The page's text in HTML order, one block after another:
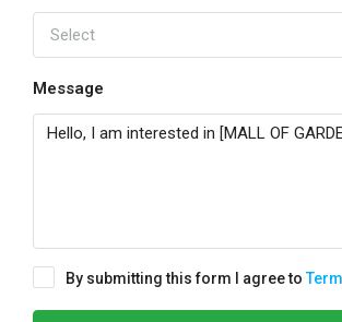
Select
Message
By submitting this form I agree to